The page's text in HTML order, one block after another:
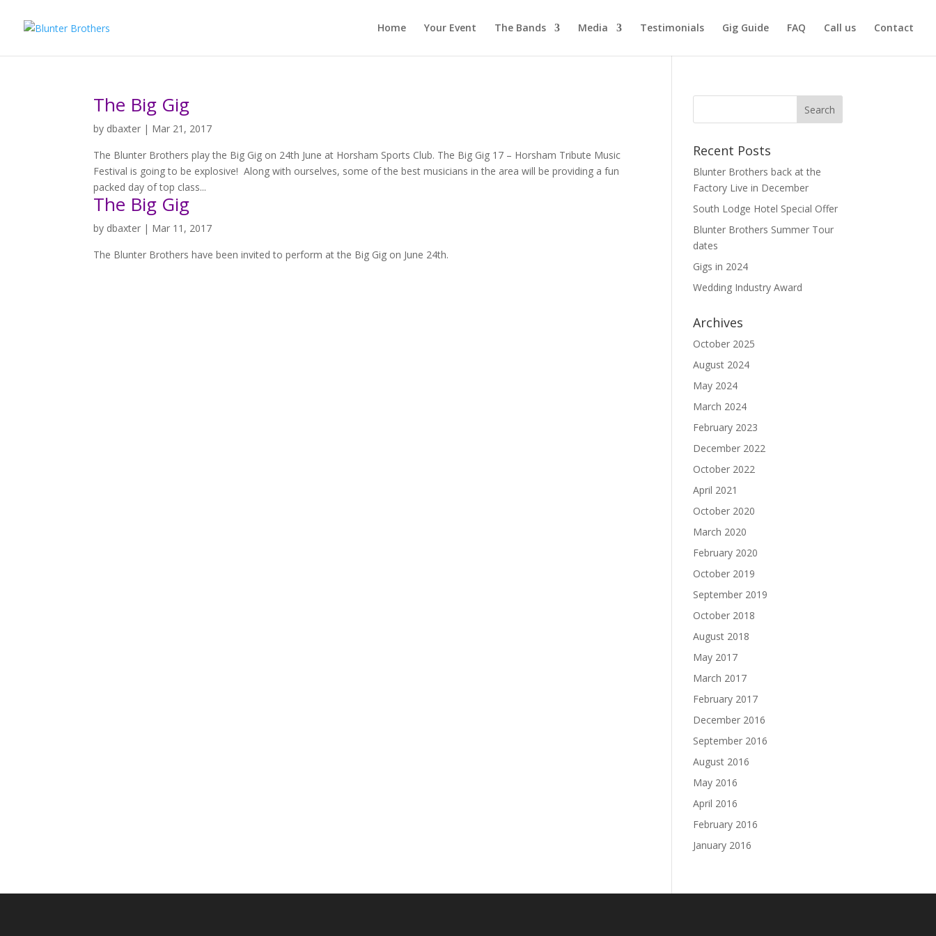
Home Your Event The Bands Media Testimonials Gig Guide FAQ Call us Contact
The Big Gig
by dbaxter | Mar 21, 2017
The Blunter Brothers play the Big Gig on 24th June at Horsham Sports Club. The Big Gig 17 – Horsham Tribute Music
Festival is going to be explosive! Along with ourselves, some of the best musicians in the area will be providing a fun
packed day of top class...
The Big Gig
by dbaxter | Mar 11, 2017
The Blunter Brothers have been invited to perform at the Big Gig on June 24th.
Recent Posts
Blunter Brothers back at the
Factory Live in December
South Lodge Hotel Special Offer
Blunter Brothers Summer Tour
dates
Gigs in 2024
Wedding Industry Award
Archives
October 2025
August 2024
May 2024
March 2024
February 2023
December 2022
October 2022
April 2021
October 2020
March 2020
February 2020
October 2019
September 2019
October 2018
August 2018
May 2017
March 2017
February 2017
December 2016
September 2016
August 2016
May 2016
April 2016
February 2016
January 2016